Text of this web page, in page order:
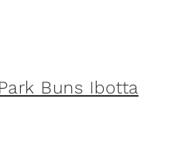
Buns Ibotta